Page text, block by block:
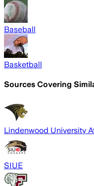
Baseball
Basketball
Sources Covering
Lindenwood University
SIUE